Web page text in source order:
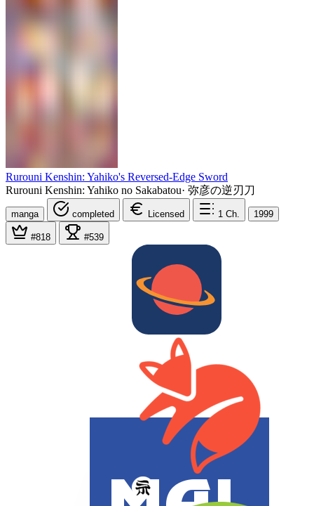
Rurouni Kenshin: Yahiko's Reversed-Edge Sword
Rurouni Kenshin: Yahiko no Sakabatou· 弥彦の逆刃刀
manga completed Licensed 1 Ch. 1999
#818 #539